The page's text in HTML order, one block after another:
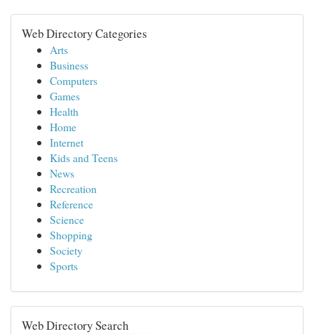
Web Directory Categories
Arts
Business
Computers
Games
Health
Home
Internet
Kids and Teens
News
Recreation
Reference
Science
Shopping
Society
Sports
Web Directory Search